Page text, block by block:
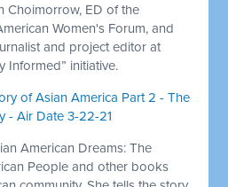
Choimorrow, ED of the
Women's Forum, and
and project editor at
Informed” initiative.
of Asian America Part 2 - The
- Air Date 3-22-21
American Dreams: The
People and other books